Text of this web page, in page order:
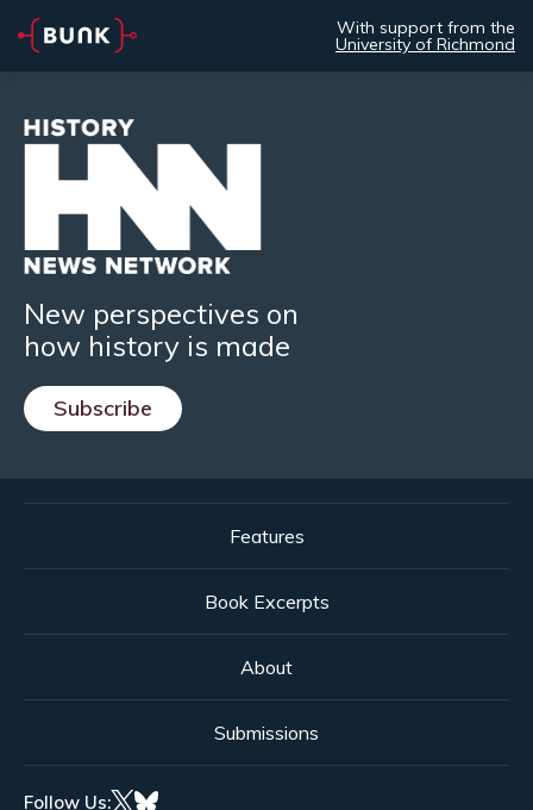
With support from the
University of Richmond
New perspectives on
how history is made
Subscribe
Features
Book Excerpts
About
Submissions
Follow Us: